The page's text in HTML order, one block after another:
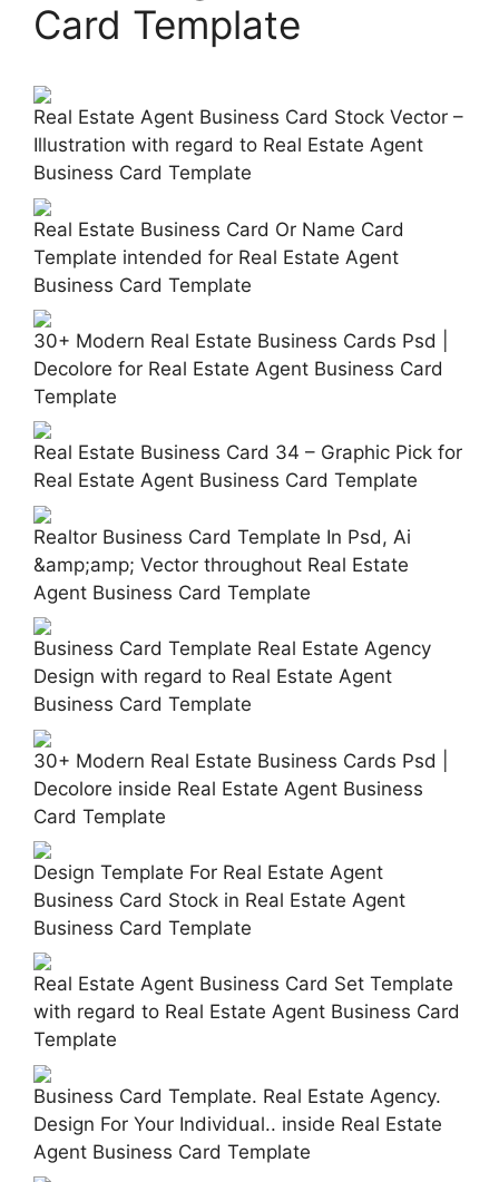
Card Template
Real Estate Agent Business Card Stock Vector –
Illustration with regard to Real Estate Agent
Business Card Template
Real Estate Business Card Or Name Card
Template intended for Real Estate Agent
Business Card Template
30+ Modern Real Estate Business Cards Psd |
Decolore for Real Estate Agent Business Card
Template
Real Estate Business Card 34 – Graphic Pick for
Real Estate Agent Business Card Template
Realtor Business Card Template In Psd, Ai
&amp;amp; Vector throughout Real Estate
Agent Business Card Template
Business Card Template Real Estate Agency
Design with regard to Real Estate Agent
Business Card Template
30+ Modern Real Estate Business Cards Psd |
Decolore inside Real Estate Agent Business
Card Template
Design Template For Real Estate Agent
Business Card Stock in Real Estate Agent
Business Card Template
Real Estate Agent Business Card Set Template
with regard to Real Estate Agent Business Card
Template
Business Card Template. Real Estate Agency.
Design For Your Individual.. inside Real Estate
Agent Business Card Template